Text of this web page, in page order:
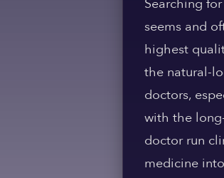
Searching
seems and
highest
the natural-
doctors,
with the
doctor run
medicine